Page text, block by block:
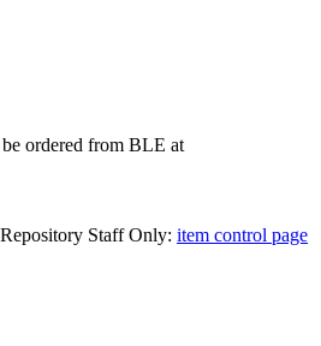
ordered from BLE at
Repository Staff Only: item control page